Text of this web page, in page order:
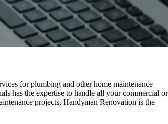
for plumbing and other home maintenance
has the expertise to handle all your commercial or
projects, Handyman Renovation is the